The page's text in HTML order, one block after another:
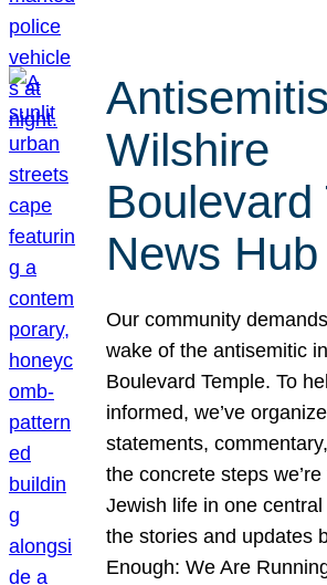
Wilshire
Boulevard
News Hub
Our community
wake of the antisemitic
Boulevard Temple. To
informed, we’ve
statements,
the concrete steps
Jewish life in one
the stories and updates
Enough: We Are